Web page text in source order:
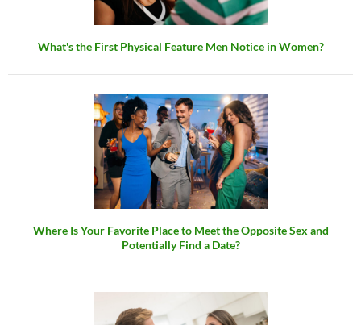
What's the First Physical Feature Men Notice in Women?
Where Is Your Favorite Place to Meet the Opposite Sex and
Potentially Find a Date?